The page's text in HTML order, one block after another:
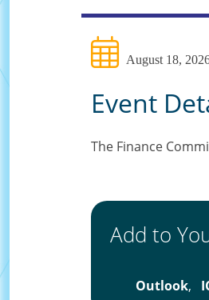
August 18,
Event
The Finance
Add to
Outlook,